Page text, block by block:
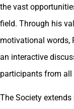
the vast
field. Through his
motivational words,
an interactive
participants from all
The Society